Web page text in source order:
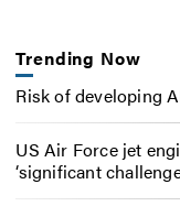
Trending Now
Risk of developing
US Air Force jet
‘significant